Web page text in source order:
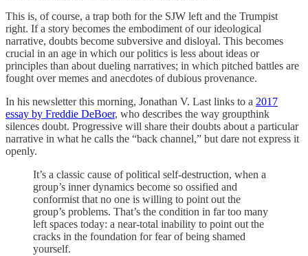
This is, of course, a trap both for the SJW left and the Trumpist
right. If a story becomes the embodiment of our ideological
narrative, doubts become subversive and disloyal. This becomes
crucial in an age in which our politics is less about ideas or
principles than about dueling narratives; in which pitched battles are
fought over memes and anecdotes of dubious provenance.
In his newsletter this morning, Jonathan V. Last links to a 2017
essay by Freddie DeBoer, who describes the way groupthink
silences doubt. Progressive will share their doubts about a particular
narrative in what he calls the “back channel,” but dare not express it
openly.
It’s a classic cause of political self-destruction, when a
group’s inner dynamics become so ossified and
conformist that no one is willing to point out the
group’s problems. That’s the condition in far too many
left spaces today: a near-total inability to point out the
cracks in the foundation for fear of being shamed
yourself.